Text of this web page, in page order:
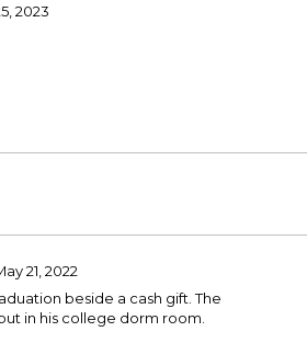
2023
21, 2022
beside a cash gift. The
in his college dorm room.